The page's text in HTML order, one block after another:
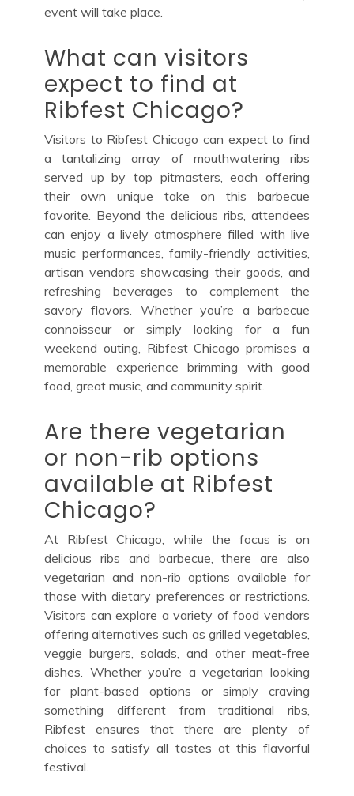
event will take place.
What can visitors
expect to find at
Ribfest Chicago?
Visitors to Ribfest Chicago can expect to find
a tantalizing array of mouthwatering ribs
served up by top pitmasters, each offering
their own unique take on this barbecue
favorite. Beyond the delicious ribs, attendees
can enjoy a lively atmosphere filled with live
music performances, family-friendly activities,
artisan vendors showcasing their goods, and
refreshing beverages to complement the
savory flavors. Whether you’re a barbecue
connoisseur or simply looking for a fun
weekend outing, Ribfest Chicago promises a
memorable experience brimming with good
food, great music, and community spirit.
Are there vegetarian
or non-rib options
available at Ribfest
Chicago?
At Ribfest Chicago, while the focus is on
delicious ribs and barbecue, there are also
vegetarian and non-rib options available for
those with dietary preferences or restrictions.
Visitors can explore a variety of food vendors
offering alternatives such as grilled vegetables,
veggie burgers, salads, and other meat-free
dishes. Whether you’re a vegetarian looking
for plant-based options or simply craving
something different from traditional ribs,
Ribfest ensures that there are plenty of
choices to satisfy all tastes at this flavorful
festival.